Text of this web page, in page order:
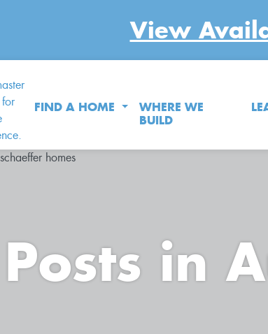
View
FIND A HOME
WHERE WE
BUILD
Posts in